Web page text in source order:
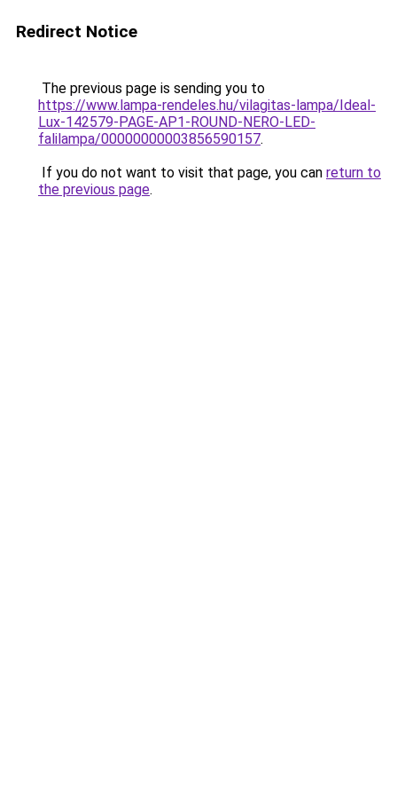
Redirect Notice
The previous page is sending you to
https://www.lampa-rendeles.hu/vilagitas-lampa/Ideal-
Lux-142579-PAGE-AP1-ROUND-NERO-LED-
falilampa/00000000003856590157.
If you do not want to visit that page, you can return to
the previous page.